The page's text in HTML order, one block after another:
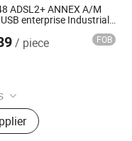
ADSL2+ ANNEX A/M
enterprise Industrial
/ piece FOB
Server, Router,
Point, Storage, Olt,
SDH, Pon Board